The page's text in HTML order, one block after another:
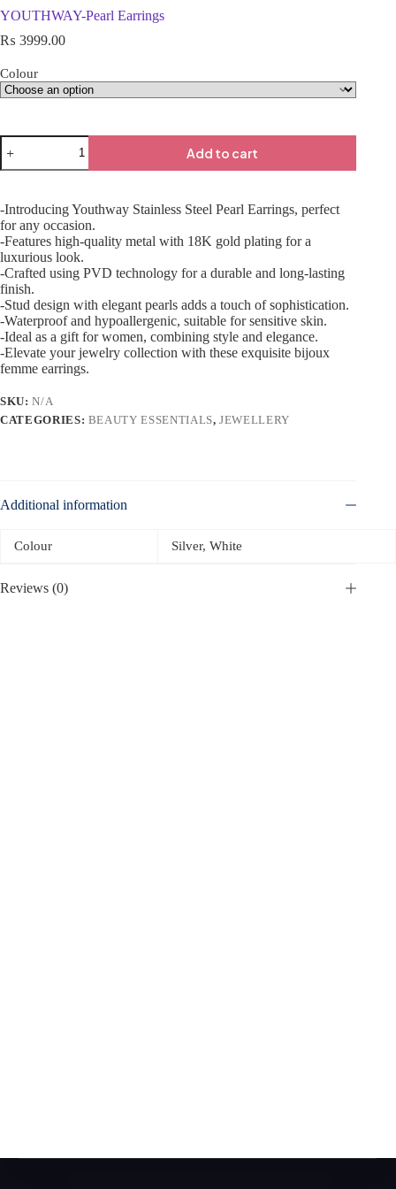
YOUTHWAY-Pearl Earrings
₨ 3999.00
Colour
Add to cart
-Introducing Youthway Stainless Steel Pearl Earrings, perfect
for any occasion.
-Features high-quality metal with 18K gold plating for a
luxurious look.
-Crafted using PVD technology for a durable and long-lasting
finish.
-Stud design with elegant pearls adds a touch of sophistication.
-Waterproof and hypoallergenic, suitable for sensitive skin.
-Ideal as a gift for women, combining style and elegance.
-Elevate your jewelry collection with these exquisite bijoux
femme earrings.
SKU:N/A
CATEGORIES: BEAUTY ESSENTIALS,JEWELLERY
Additional information
Colour Silver, White
Reviews (0)